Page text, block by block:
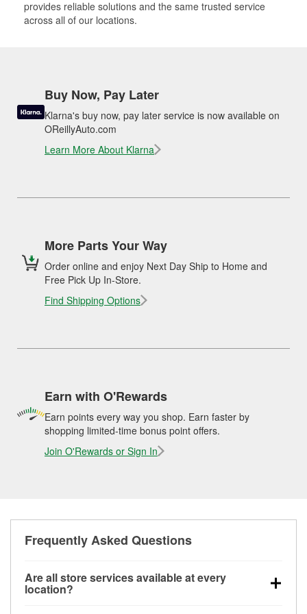
provides reliable solutions and the same trusted service
across all of our locations.
Buy Now, Pay Later
Klarna's buy now, pay later service is now available on
OReillyAuto.com
Learn More About Klarna
More Parts Your Way
Order online and enjoy Next Day Ship to Home and
Free Pick Up In-Store.
Find Shipping Options
Earn with O'Rewards
Earn points every way you shop. Earn faster by
shopping limited-time bonus point offers.
Join O'Rewards or Sign In
Frequently Asked Questions
Are all store services available at every
location?